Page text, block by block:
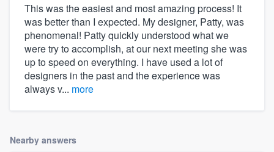
This was the easiest and most amazing process! It
was better than I expected. My designer, Patty, was
phenomenal! Patty quickly understood what we
were try to accomplish, at our next meeting she was
up to speed on everything. I have used a lot of
designers in the past and the experience was
always v... more
Nearby answers